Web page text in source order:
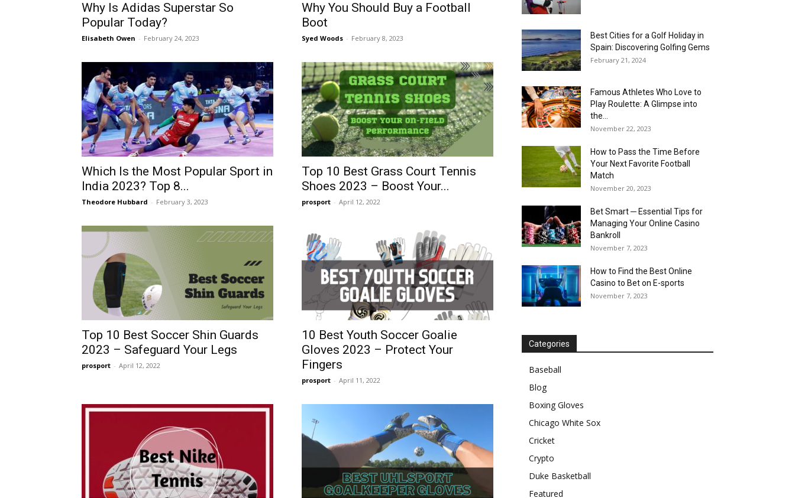
Why Is Adidas Superstar So
Popular Today?
Elisabeth Owen - February 24, 2023
Why You Should Buy a Football
Boot
Syed Woods - February 8, 2023
Which Is the Most Popular Sport in
India 2023? Top 8...
Theodore Hubbard - February 3, 2023
Top 10 Best Grass Court Tennis
Shoes 2023 – Boost Your...
prosport - April 12, 2022
Top 10 Best Soccer Shin Guards
2023 – Safeguard Your Legs
prosport - April 12, 2022
10 Best Youth Soccer Goalie
Gloves 2023 – Protect Your
Fingers
prosport - April 11, 2022
Best Cities for a Golf Holiday in
Spain: Discovering Golfing Gems
February 21, 2024
Famous Athletes Who Love to
Play Roulette: A Glimpse into
the...
November 22, 2023
How to Pass the Time Before
Your Next Favorite Football
Match
November 20, 2023
Bet Smart ─ Essential Tips for
Managing Your Online Casino
Bankroll
November 7, 2023
How to Find the Best Online
Casino to Bet on E-sports
November 7, 2023
Categories
Baseball
Blog
Boxing Gloves
Chicago White Sox
Cricket
Crypto
Duke Basketball
Featured